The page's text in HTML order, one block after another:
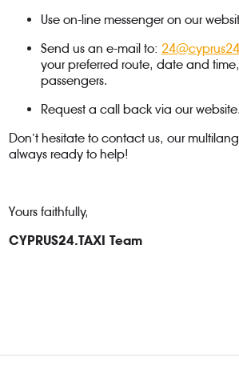
Use on-line messenger on our
Send us an e-mail to:
your preferred route, date and
passengers.
Request a call back via our website.
Don’t hesitate to contact us, our
always ready to help!
Yours faithfully,
CYPRUS24.TAXI Team